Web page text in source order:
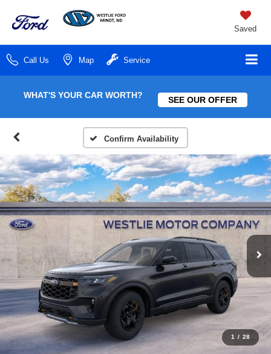
Saved
Call Us Map Service
WHAT'S YOUR CAR WORTH? SEE OUR OFFER
Confirm Availability
1 / 28